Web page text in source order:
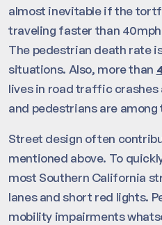
almost inevitable if the
traveling faster than
The pedestrian death rate
situations. Also, more than
lives in road traffic crashes
and pedestrians are
Street design often
mentioned above. To
most Southern California
lanes and short red lights.
mobility impairments